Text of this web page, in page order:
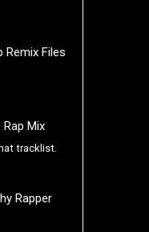
Remix Files
Rap Mix
tracklist.
Rapper